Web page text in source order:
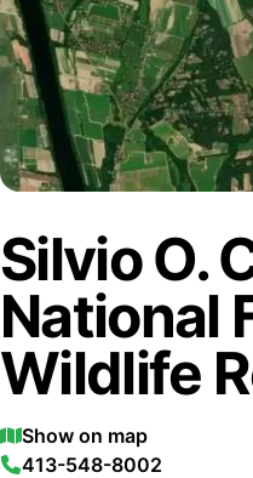
Silvio O.
National
Wildlife
Show on map
413-548-8002